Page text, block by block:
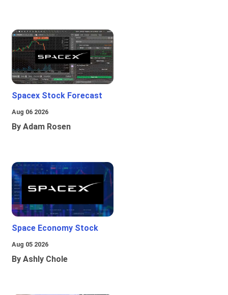
Spacex Stock Forecast
Aug 06 2026
By Adam Rosen
Space Economy Stock
Aug 05 2026
By Ashly Chole